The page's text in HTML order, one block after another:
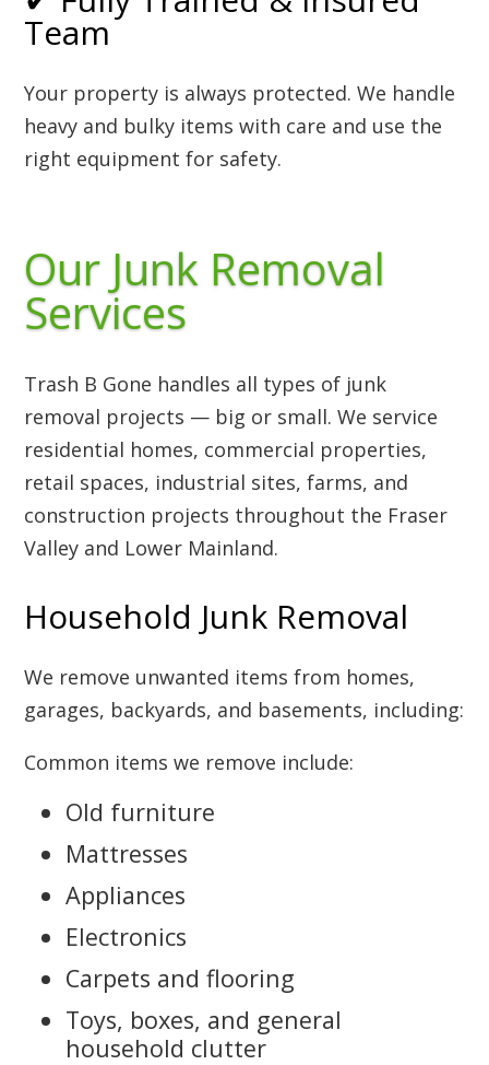
Team
Your property is always protected. We handle
heavy and bulky items with care and use the
right equipment for safety.
Our Junk Removal
Services
Trash B Gone handles all types of junk
removal projects — big or small. We service
residential homes, commercial properties,
retail spaces, industrial sites, farms, and
construction projects throughout the Fraser
Valley and Lower Mainland.
Household Junk Removal
We remove unwanted items from homes,
garages, backyards, and basements, including:
Common items we remove include:
Old furniture
Mattresses
Appliances
Electronics
Carpets and flooring
Toys, boxes, and general
household clutter